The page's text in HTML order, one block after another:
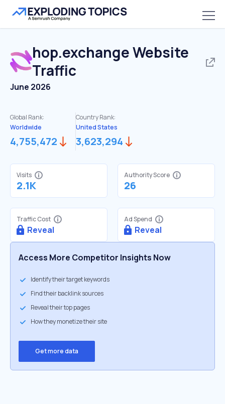
hop.exchangeWebsite
Traffic
June 2026
Global Rank:
Worldwide
4,755,472
Country Rank:
United States
3,623,294
Visits
2.1K
Authority Score
26
Traffic Cost
Reveal
Ad Spend
Reveal
Access More Competitor Insights Now
Identify their target keywords
Find their backlink sources
Reveal their top pages
How they monetize their site
Get more data